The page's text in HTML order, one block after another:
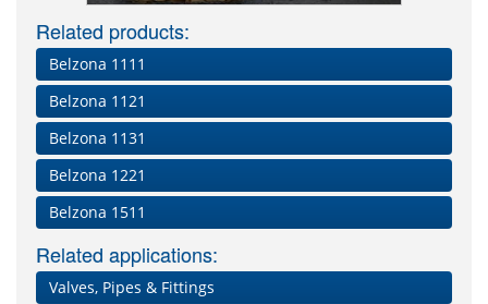
Related products:
Belzona 1111
Belzona 1121
Belzona 1131
Belzona 1221
Belzona 1511
Related applications:
Valves, Pipes & Fittings